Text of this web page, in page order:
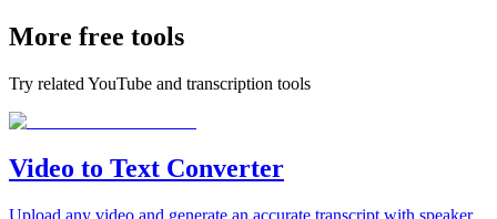
More free tools
Try related YouTube and transcription tools
Video to Text Converter
Upload any video and generate an accurate transcript with speaker